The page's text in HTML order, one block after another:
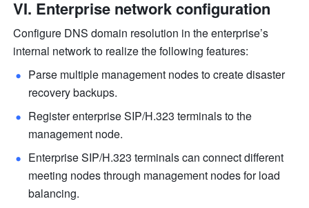
VI. Enterprise network configuration
Configure DNS domain resolution in the enterprise’s
internal network to realize the following features:
Parse multiple management nodes to create disaster
recovery backups.
Register enterprise SIP/H.323 terminals to the
management node.
Enterprise SIP/H.323 terminals can connect different
meeting nodes through management nodes for load
balancing.